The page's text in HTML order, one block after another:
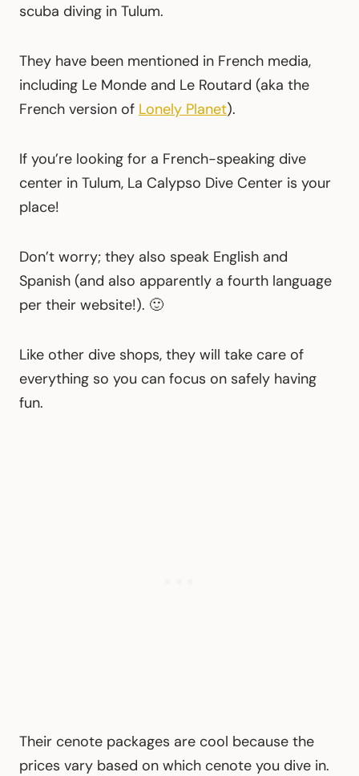
scuba diving in Tulum.
They have been mentioned in French media,
including Le Monde and Le Routard (aka the
French version of Lonely Planet).
If you’re looking for a French-speaking dive
center in Tulum, La Calypso Dive Center is your
place!
Don’t worry; they also speak English and
Spanish (and also apparently a fourth language
per their website!). 🙂
Like other dive shops, they will take care of
everything so you can focus on safely having
fun.
Their cenote packages are cool because the
prices vary based on which cenote you dive in.